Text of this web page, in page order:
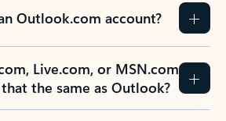
Outlook.com account?
Live.com, or MSN.com
the same as Outlook?